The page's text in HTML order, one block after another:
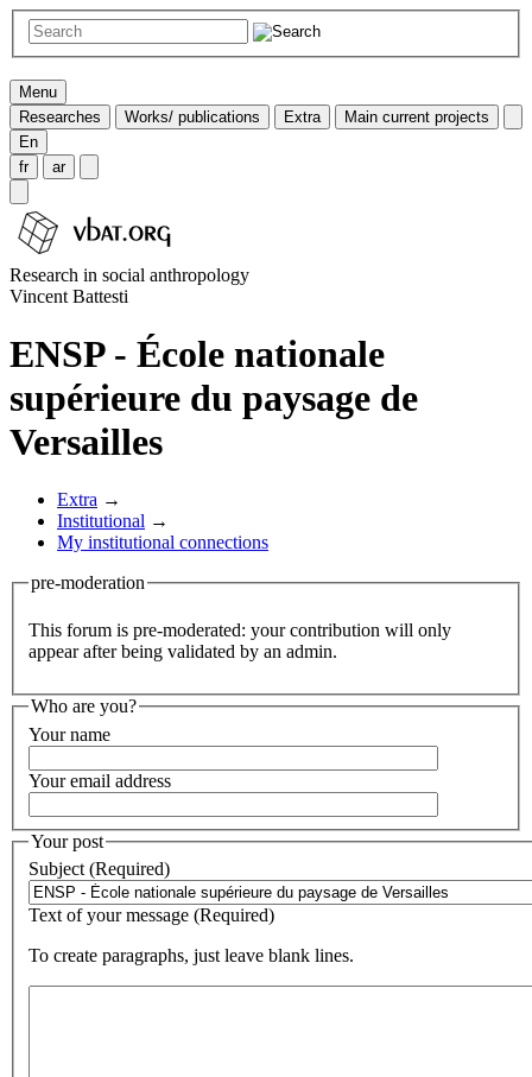
Menu
Researches
Works/ publications Extra
Main current projects
En
fr
ar
Research in social anthropology
Vincent Battesti
ENSP - École nationale
supérieure du paysage de
Versailles
Extra →
Institutional →
My institutional connections
pre-moderation
This forum is pre-moderated: your contribution will only
appear after being validated by an admin.
Who are you?
Your name
Your email address
Your post
Subject (Required)
Text of your message (Required)
To create paragraphs, just leave blank lines.